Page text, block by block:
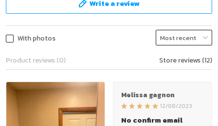
Write a review
With photos
Product reviews (0) Store reviews (12)
Melissa gagnon
12/08/2023
No confirm email